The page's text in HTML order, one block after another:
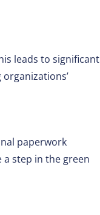
leads to significant
paperwork
step in the green